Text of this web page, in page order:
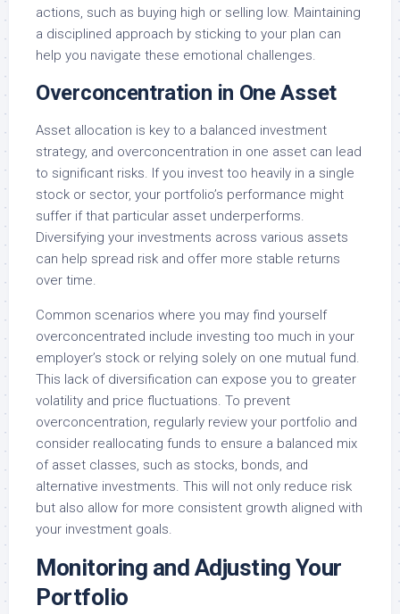
actions, such as buying high or selling low. Maintaining
a disciplined approach by sticking to your plan can
help you navigate these emotional challenges.
Overconcentration in One Asset
Asset allocation is key to a balanced investment
strategy, and overconcentration in one asset can lead
to significant risks. If you invest too heavily in a single
stock or sector, your portfolio’s performance might
suffer if that particular asset underperforms.
Diversifying your investments across various assets
can help spread risk and offer more stable returns
over time.
Common scenarios where you may find yourself
overconcentrated include investing too much in your
employer’s stock or relying solely on one mutual fund.
This lack of diversification can expose you to greater
volatility and price fluctuations. To prevent
overconcentration, regularly review your portfolio and
consider reallocating funds to ensure a balanced mix
of asset classes, such as stocks, bonds, and
alternative investments. This will not only reduce risk
but also allow for more consistent growth aligned with
your investment goals.
Monitoring and Adjusting Your
Portfolio